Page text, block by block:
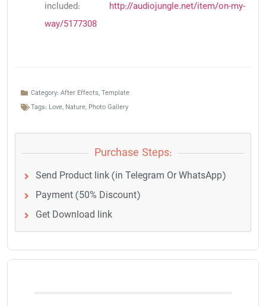
included: http://audiojungle.net/item/on-my-
way/5177308
Category: After Effects, Template
Tags: Love, Nature, Photo Gallery
Purchase Steps:
Send Product link (in Telegram Or WhatsApp)
Payment (50% Discount)
Get Download link